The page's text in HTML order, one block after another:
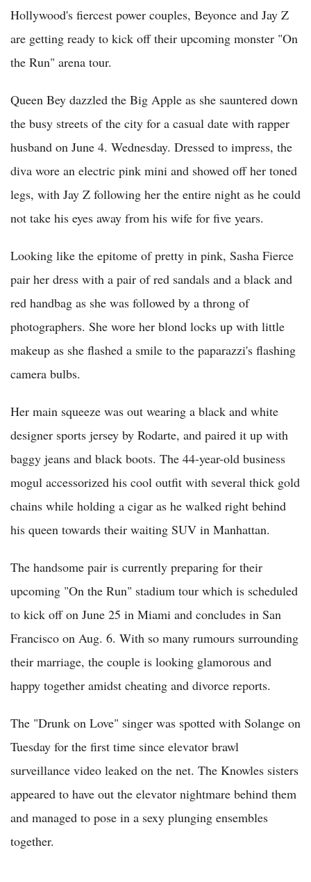
Hollywood's fiercest power couples, Beyonce and Jay Z
are getting ready to kick off their upcoming monster "On
the Run" arena tour.
Queen Bey dazzled the Big Apple as she sauntered down
the busy streets of the city for a casual date with rapper
husband on June 4. Wednesday. Dressed to impress, the
diva wore an electric pink mini and showed off her toned
legs, with Jay Z following her the entire night as he could
not take his eyes away from his wife for five years.
Looking like the epitome of pretty in pink, Sasha Fierce
pair her dress with a pair of red sandals and a black and
red handbag as she was followed by a throng of
photographers. She wore her blond locks up with little
makeup as she flashed a smile to the paparazzi's flashing
camera bulbs.
Her main squeeze was out wearing a black and white
designer sports jersey by Rodarte, and paired it up with
baggy jeans and black boots. The 44-year-old business
mogul accessorized his cool outfit with several thick gold
chains while holding a cigar as he walked right behind
his queen towards their waiting SUV in Manhattan.
The handsome pair is currently preparing for their
upcoming "On the Run" stadium tour which is scheduled
to kick off on June 25 in Miami and concludes in San
Francisco on Aug. 6. With so many rumours surrounding
their marriage, the couple is looking glamorous and
happy together amidst cheating and divorce reports.
The "Drunk on Love" singer was spotted with Solange on
Tuesday for the first time since elevator brawl
surveillance video leaked on the net. The Knowles sisters
appeared to have out the elevator nightmare behind them
and managed to pose in a sexy plunging ensembles
together.